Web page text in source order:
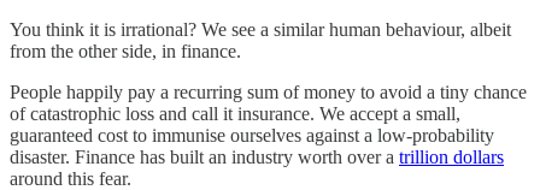
You think it is irrational? We see a similar human behaviour, albeit
from the other side, in finance.
People happily pay a recurring sum of money to avoid a tiny chance
of catastrophic loss and call it insurance. We accept a small,
guaranteed cost to immunise ourselves against a low-probability
disaster. Finance has built an industry worth over a trillion dollars
around this fear.